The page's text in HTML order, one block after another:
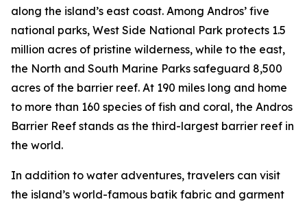
along the island’s east coast. Among Andros’ five
national parks, West Side National Park protects 1.5
million acres of pristine wilderness, while to the east,
the North and South Marine Parks safeguard 8,500
acres of the barrier reef. At 190 miles long and home
to more than 160 species of fish and coral, the Andros
Barrier Reef stands as the third-largest barrier reef in
the world.
In addition to water adventures, travelers can visit
the island’s world-famous batik fabric and garment